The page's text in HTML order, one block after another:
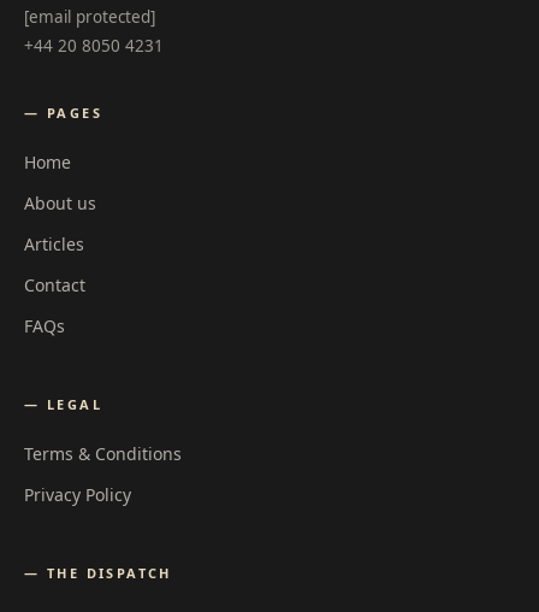
[email protected]
+44 20 8050 4231
— PAGES
Home
About us
Articles
Contact
FAQs
— LEGAL
Terms & Conditions
Privacy Policy
— THE DISPATCH